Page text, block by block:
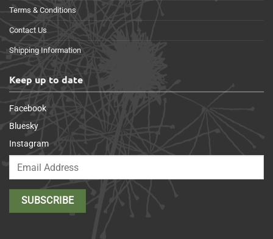
Terms & Conditions
Contact Us
Shipping Information
Keep up to date
Facebook
Bluesky
Instagram